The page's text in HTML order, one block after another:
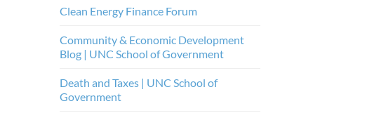
Clean Energy Finance Forum
Community & Economic Development
Blog | UNC School of Government
Death and Taxes | UNC School of
Government